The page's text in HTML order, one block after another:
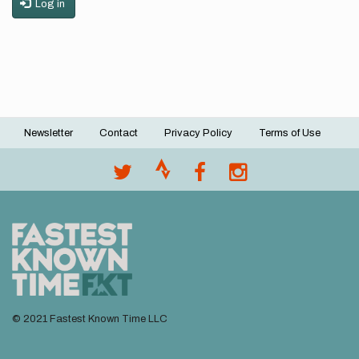
Log in
Footer
Newsletter Contact Privacy Policy Terms of Use
© 2021 Fastest Known Time LLC